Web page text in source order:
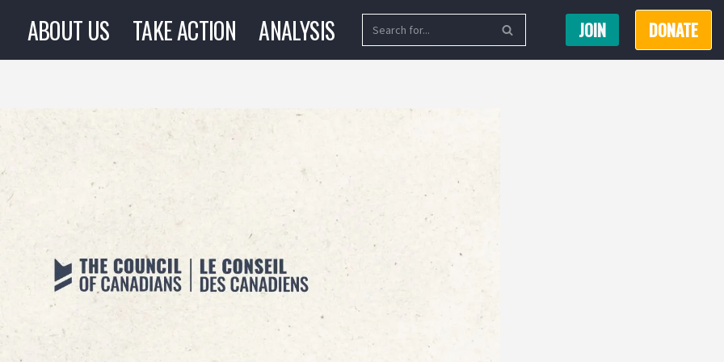
ABOUT US TAKE ACTION ANALYSIS JOIN DONATE